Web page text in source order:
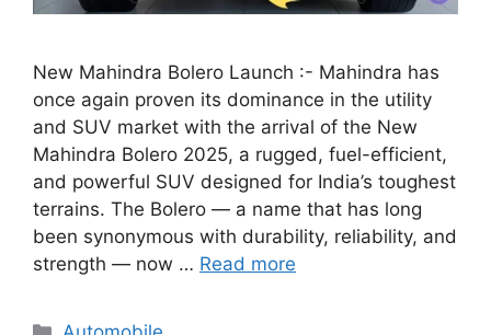
New Mahindra Bolero Launch :- Mahindra has
once again proven its dominance in the utility
and SUV market with the arrival of the New
Mahindra Bolero 2025, a rugged, fuel-efficient,
and powerful SUV designed for India’s toughest
terrains. The Bolero — a name that has long
been synonymous with durability, reliability, and
strength — now … Read more
Categories